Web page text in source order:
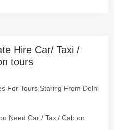
Hire Car/ Taxi /
tours
For Tours Staring From Delhi
Need Car / Tax / Cab on